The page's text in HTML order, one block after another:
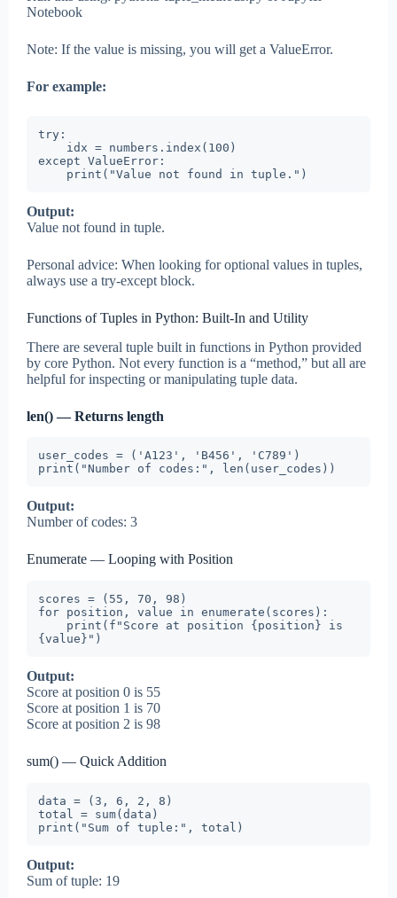
Notebook
Note: If the value is missing, you will get a ValueError.
For example:
try:
except ValueError:
    print("Value not found in tuple.")
Output:
Value not found in tuple.
Personal advice: When looking for optional values in tuples,
always use a try-except block.
Functions of Tuples in Python: Built-In and Utility
There are several tuple built in functions in Python provided
by core Python. Not every function is a “method,” but all are
helpful for inspecting or manipulating tuple data.
len() — Returns length
user_codes = ('A123', 'B456', 'C789')
print("Number of codes:", len(user_codes))
Output:
Number of codes: 3
Enumerate — Looping with Position
scores = (55, 70, 98)
for position, value in enumerate(scores):
{value}")
Output:
Score at position 0 is 55
Score at position 1 is 70
Score at position 2 is 98
sum() — Quick Addition
data = (3, 6, 2, 8)
total = sum(data)
print("Sum of tuple:", total)
Output:
Sum of tuple: 19